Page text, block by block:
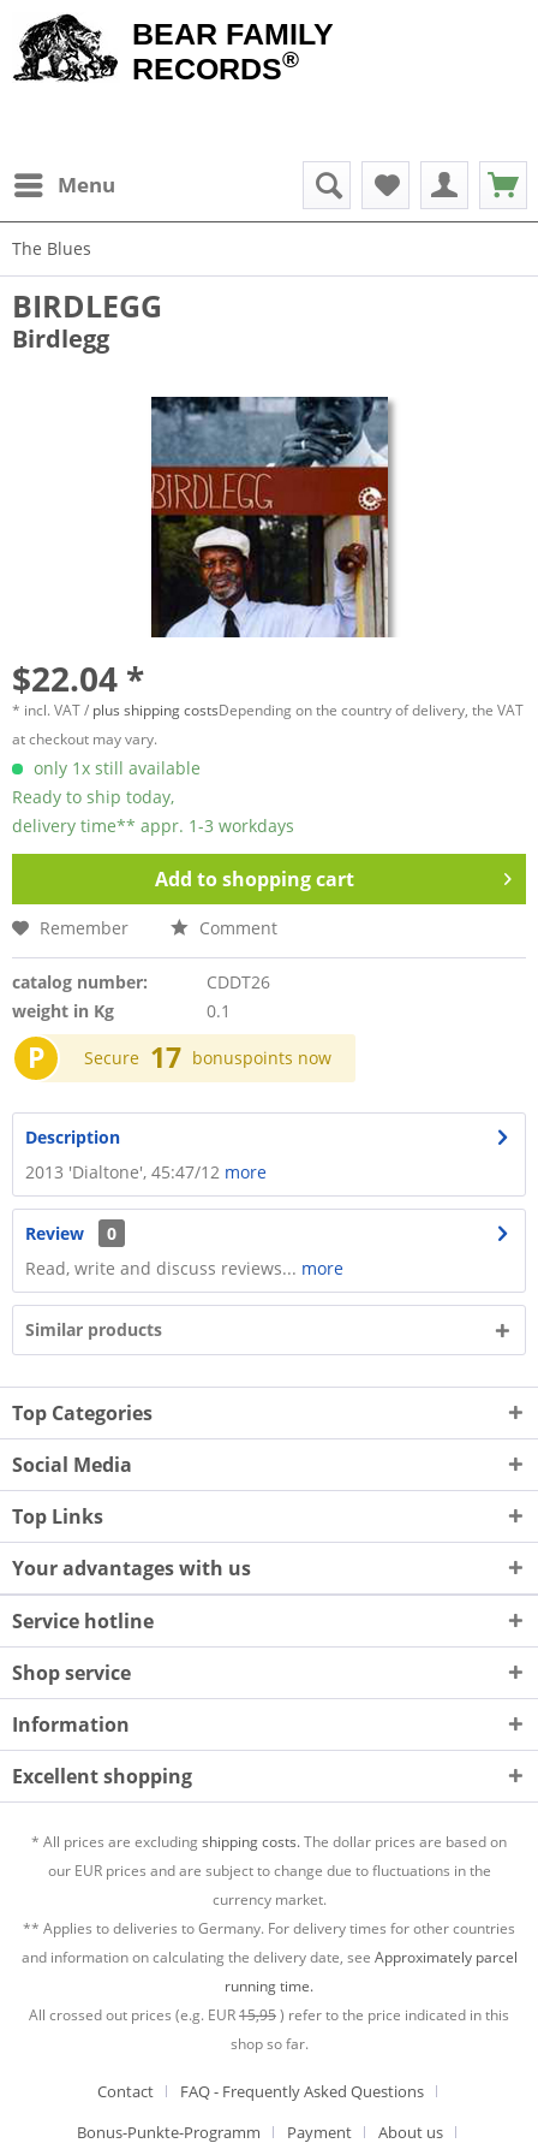
BEAR FAMILY
RECORDS®
Menu
The Blues
BIRDLEGG
Birdlegg
$22.04 *
* incl. VAT / plus shipping costsDepending on the country of delivery, the VAT
at checkout may vary.
only 1x still available
Ready to ship today,
delivery time** appr. 1-3 workdays
Add toshopping cart
Remember Comment
catalog number:
CDDT26
weight in Kg
0.1
P Secure 17 bonuspoints now
Description
​2013 'Dialtone', 45:47/12 more
Review
0
Read, write and discuss reviews... more
Similar products
Top Categories
Social Media
Top Links
Your advantages with us
Service hotline
Shop service
Information
Excellent shopping
* All prices are excludingshipping costs.The dollar prices are based on
our EUR prices and are subject to change due to fluctuations in the
currency market.
** Applies to deliveries to Germany. For delivery times for other countries
and information on calculating the delivery date, see Approximately parcel
running time.
All crossed out prices (e.g. EUR15,95) refer to the price indicated in this
shop so far.
Contact
FAQ - Frequently Asked Questions
Bonus-Punkte-Programm
Payment About us